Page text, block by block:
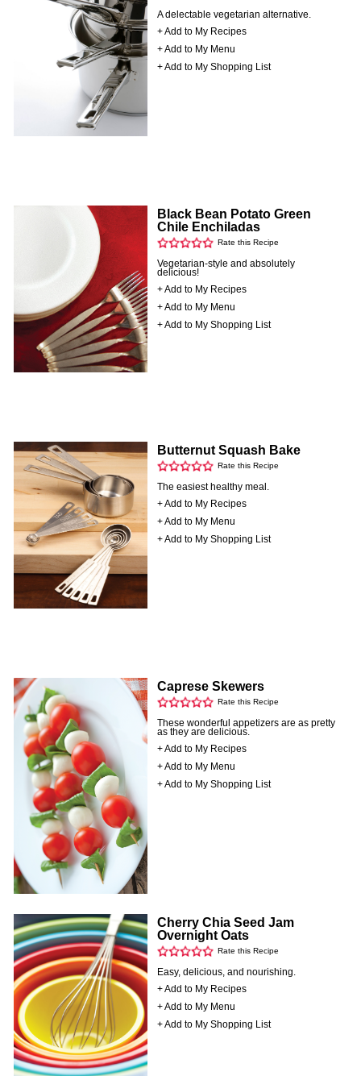
A delectable vegetarian alternative.
+ Add to My Recipes
+ Add to My Menu
+ Add to My Shopping List
Black Bean Potato Green
Chile Enchiladas
Rate this Recipe
Vegetarian-style and absolutely
delicious!
+ Add to My Recipes
+ Add to My Menu
+ Add to My Shopping List
Butternut Squash Bake
Rate this Recipe
The easiest healthy meal.
+ Add to My Recipes
+ Add to My Menu
+ Add to My Shopping List
Caprese Skewers
Rate this Recipe
These wonderful appetizers are as pretty
as they are delicious.
+ Add to My Recipes
+ Add to My Menu
+ Add to My Shopping List
Cherry Chia Seed Jam
Overnight Oats
Rate this Recipe
Easy, delicious, and nourishing.
+ Add to My Recipes
+ Add to My Menu
+ Add to My Shopping List